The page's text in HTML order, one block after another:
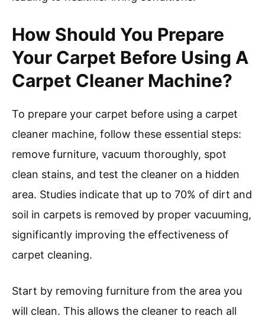
Improving overall cleanliness: Regular use of a
carpet cleaner machine promotes a cleaner
living environment. Clean carpets can reduce
the levels of pollutants and toxins indoors. The
Environmental Protection Agency (EPA)
highlights how a clean home can contribute to
better health and comfort.
How Should You Prepare